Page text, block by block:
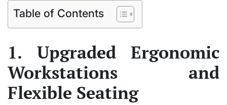
Table of Contents
1. Upgraded Ergonomic
Workstations and
Flexible Seating